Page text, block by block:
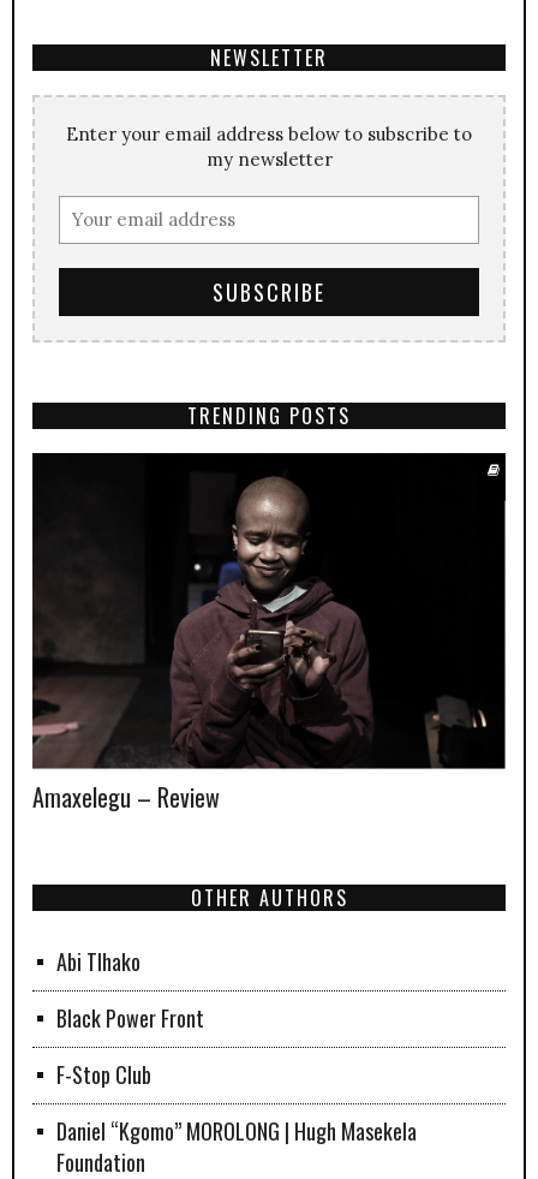
NEWSLETTER
Enter your email address below to subscribe to
my newsletter
TRENDING POSTS
Amaxelegu – Review
OTHER AUTHORS
Abi Tlhako
Black Power Front
F-Stop Club
Daniel “Kgomo” MOROLONG | Hugh Masekela
Foundation